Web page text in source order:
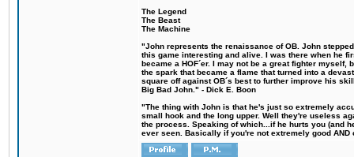
The Legend
The Beast
The Machine
"John represents the renaissance of OB. John
this game interesting and alive. I was there when he
became a HOF´er. I may not be a great fighter
the spark that became a flame that turned into a
square off against OB´s best to further improve his
Big Bad John." - Dick E. Boon
"The thing with John is that he's just so extremely
small hook and the long upper. Well they're useless
the process. Speaking of which...if he hurts you (and
ever seen. Basically if you're not extremely good